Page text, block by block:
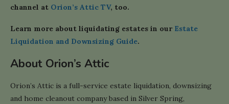
channel at Orion’s Attic TV, too.
Learn more about liquidating estates in our Estate
Liquidation and Downsizing Guide.
About Orion’s Attic
Orion’s Attic is a full-service estate liquidation, downsizing
and home cleanout company based in Silver Spring,